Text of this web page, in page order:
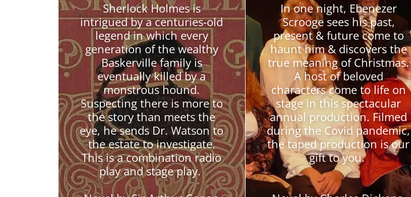
Sherlock Holmes is
intrigued by a centuries-old
legend in which every
generation of the wealthy
Baskerville family is
eventually killed by a
monstrous hound.
Suspecting there is more to
the story than meets the
eye, he sends Dr. Watson to
the estate to investigate.
This is a combination radio
play and stage play.
In one night, Ebenezer
Scrooge sees his past,
present & future come to
haunt him & discovers the
true meaning of Christmas.
A host of beloved
characters come to life on
stage in this spectacular
annual production. Filmed
during the Covid pandemic,
the taped production is our
gift to you.